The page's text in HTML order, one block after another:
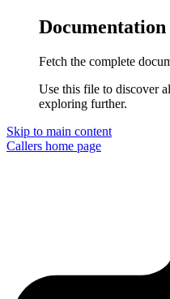
Fetch the complete
Use this file to discover
exploring further.
Skip to main content
Callers home page